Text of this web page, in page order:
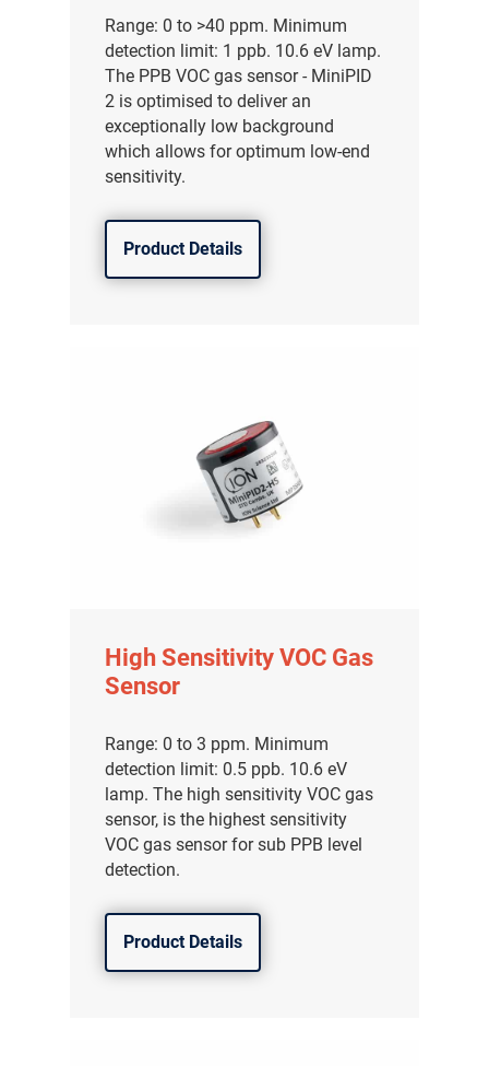
Range: 0 to >40 ppm. Minimum
detection limit: 1 ppb. 10.6 eV lamp.
The PPB VOC gas sensor - MiniPID
2 is optimised to deliver an
exceptionally low background
which allows for optimum low-end
sensitivity.
Product Details
High Sensitivity VOC Gas
Sensor
Range: 0 to 3 ppm. Minimum
detection limit: 0.5 ppb. 10.6 eV
lamp. The high sensitivity VOC gas
sensor, is the highest sensitivity
VOC gas sensor for sub PPB level
detection.
Product Details